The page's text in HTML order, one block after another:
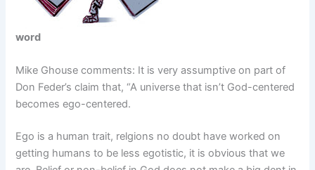
word
Mike Ghouse comments: It is very assumptive on part of
Don Feder’s claim that, “A universe that isn’t God-centered
becomes ego-centered.
Ego is a human trait, relgions no doubt have worked on
getting humans to be less egotistic, it is obvious that we